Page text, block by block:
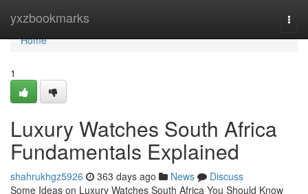
yxzbookmarks
Home
Home
1
Luxury Watches South Africa
Fundamentals Explained
shahrukhgz5926 363 days ago News
Discuss
Some Ideas on Luxury Watches South Africa You Should Know